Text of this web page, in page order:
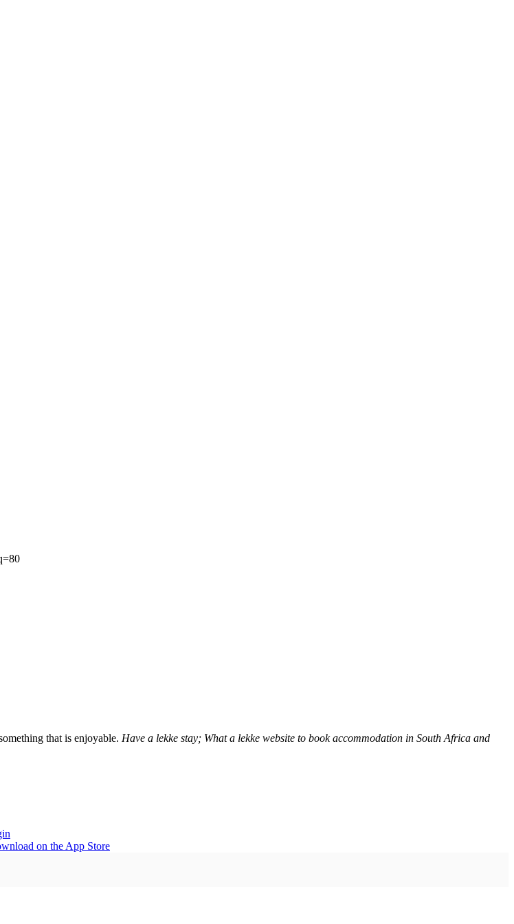
that is enjoyable. Have a lekke stay; What a lekke website to book accommodation in South Africa and